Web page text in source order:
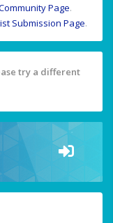
Page.
Submission Page.
try a different